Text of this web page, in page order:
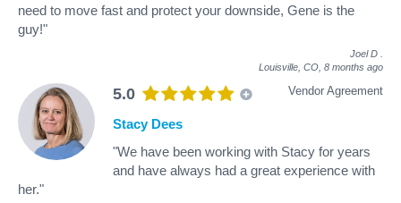
need to move fast and protect your downside, Gene is the
guy!"
Joel D
Louisville, CO, 8 months ago
5.0 Vendor Agreement
Stacy Dees
"We have been working with Stacy for years
and have always had a great experience with
her."